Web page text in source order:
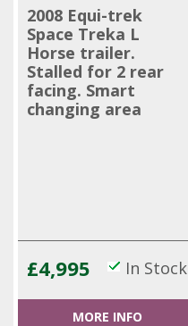
2008 Equi-trek
Space Treka L
Horse trailer.
Stalled for 2 rear
facing. Smart
changing area
£4,995 In Stock
MORE INFO